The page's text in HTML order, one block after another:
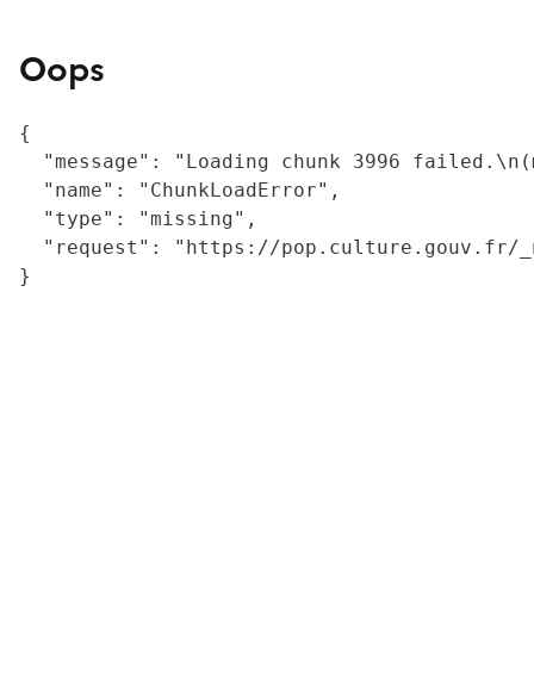
Oops
{
"message": "Loading chunk 3996
  "name": "ChunkLoadError",
  "type": "missing",
"request": "https://
}